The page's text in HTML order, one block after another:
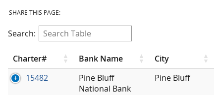
SHARE THIS PAGE:
Search:
Charter# Bank Name
City
15482
Pine Bluff
National Bank
Pine Bluff